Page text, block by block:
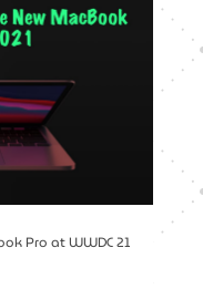
Pro at WWDC 21